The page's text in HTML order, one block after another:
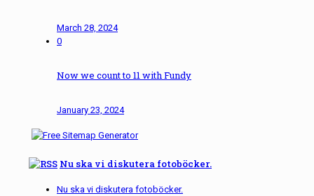
March 28, 2024
0
Now we count to 11 with Fundy
January 23, 2024
Nu ska vi diskutera fotoböcker.
Nu ska vi diskutera fotoböcker.